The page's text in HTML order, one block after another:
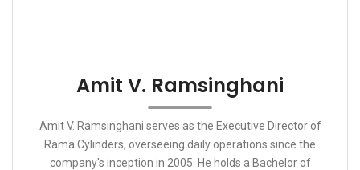
Amit V. Ramsinghani
Amit V. Ramsinghani serves as the Executive Director of
Rama Cylinders, overseeing daily operations since the
company's inception in 2005. He holds a Bachelor of